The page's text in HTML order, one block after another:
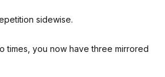
sidewise.
times, you now have three mirrored